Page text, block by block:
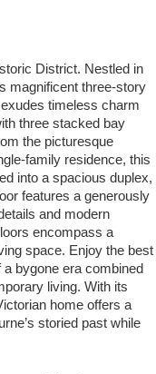
District. Nestled in
magnificent three-story
timeless charm
three stacked bay
the picturesque
family residence, this
into a spacious duplex,
features a generously
and modern
encompass a
space. Enjoy the best
bygone era combined
living. With its
home offers a
storied past while